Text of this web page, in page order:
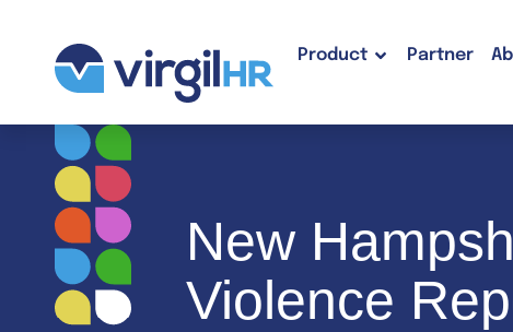
Product Partner
New
Violence